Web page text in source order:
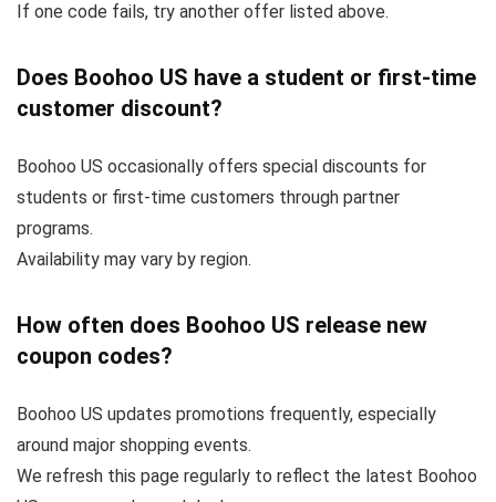
If one code fails, try another offer listed above.
Does Boohoo US have a student or first-time
customer discount?
Boohoo US occasionally offers special discounts for
students or first-time customers through partner
programs.
Availability may vary by region.
How often does Boohoo US release new
coupon codes?
Boohoo US updates promotions frequently, especially
around major shopping events.
We refresh this page regularly to reflect the latest Boohoo